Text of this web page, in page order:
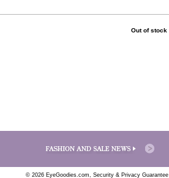
Out of stock
© 2026 EyeGoodies.com, Security & Privacy Guarantee